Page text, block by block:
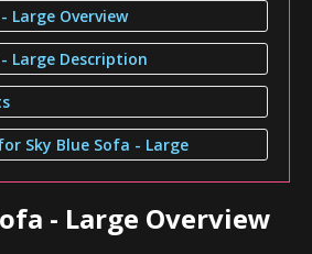
Large Overview
Large Description
Sky Blue Sofa - Large
- Large Overview